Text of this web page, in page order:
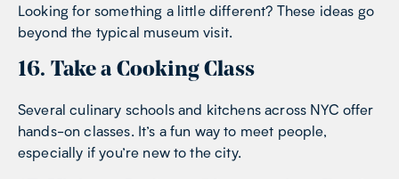
Looking for something a little different? These ideas go
beyond the typical museum visit.
16. Take a Cooking Class
Several culinary schools and kitchens across NYC offer
hands-on classes. It’s a fun way to meet people,
especially if you’re new to the city.